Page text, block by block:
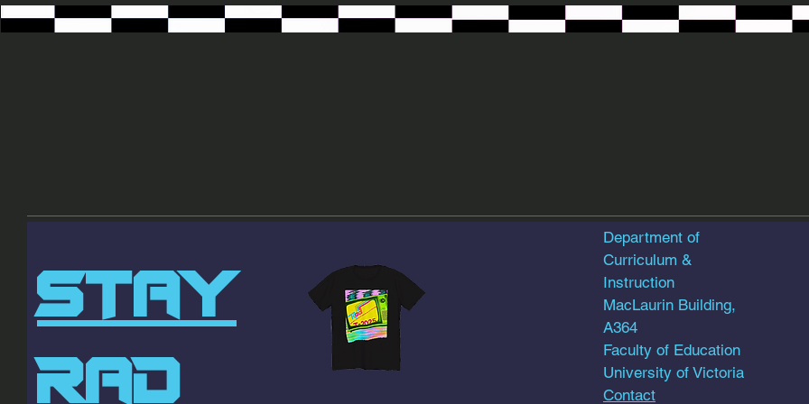
STAY
RAD
Department of
Curriculum &
Instruction
MacLaurin Building,
A364
Faculty of Education
University of Victoria
Contact